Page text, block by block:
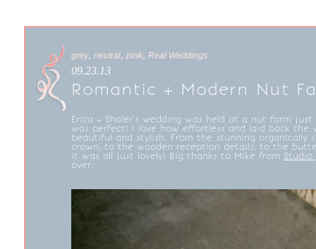
grey, neutral, pink, Real Weddings
09.23.13
Romantic + Modern Nut
Erica + Shaler’s wedding was held at a nut farm
was perfect! I love how effortless and laid back the
beautiful and stylish. From the stunning organically
crown, to the wooden reception details, to the
it was all just lovely! Big thanks to Mike from Studio
over.